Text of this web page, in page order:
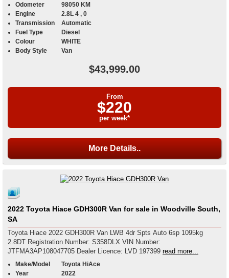
Odometer
98050 KM
Engine
2.8L 4 , 0
Transmission
Automatic
Fuel Type
Diesel
Colour
WHITE
Body Style
Van
$43,999.00
From
$220
per week*
More Details..
2022 Toyota Hiace GDH300R Van for sale in Woodville South,
SA
Toyota Hiace 2022 GDH300R Van LWB 4dr Spts Auto 6sp 1095kg
2.8DT Registration Number: S358DLX VIN Number:
JTFMA3AP108047705 Dealer Licence: LVD 197399 read more...
Make/Model
Toyota HiAce
Year
2022